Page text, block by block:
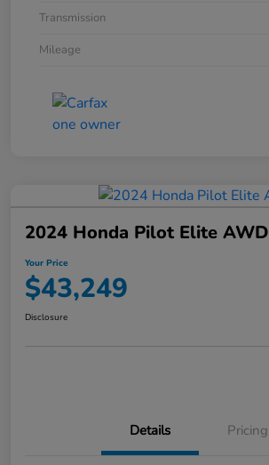
Transmission
Mileage
2024 Honda Pilot Elite AWD
Your Price
$43,249
Disclosure
Details Pricing